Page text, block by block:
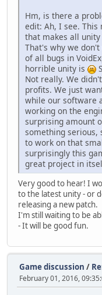
Hm, is there a
edit: Ah, I see.
that makes all unity
That's why we
of all bugs in
horrible unity is
Not really. We
profits. We just
while our software
working on the
surprising amount
something serious,
to work on that
surprisingly this
great project in
Very good to hear! I
to the latest unity - or
releasing a new patch.
I'm still waiting to be
- It will be good fun.
Game discussion /
February 01, 2016,